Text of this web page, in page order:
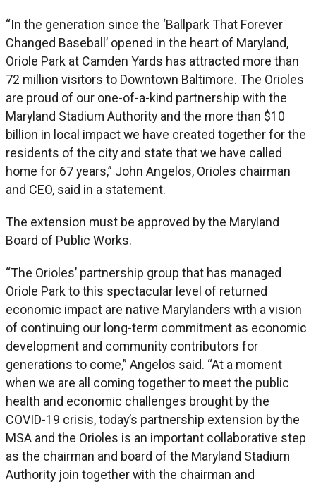
“In the generation since the ‘Ballpark That Forever
Changed Baseball’ opened in the heart of Maryland,
Oriole Park at Camden Yards has attracted more than
72 million visitors to Downtown Baltimore. The Orioles
are proud of our one-of-a-kind partnership with the
Maryland Stadium Authority and the more than $10
billion in local impact we have created together for the
residents of the city and state that we have called
home for 67 years,” John Angelos, Orioles chairman
and CEO, said in a statement.
The extension must be approved by the Maryland
Board of Public Works.
“The Orioles’ partnership group that has managed
Oriole Park to this spectacular level of returned
economic impact are native Marylanders with a vision
of continuing our long-term commitment as economic
development and community contributors for
generations to come,” Angelos said. “At a moment
when we are all coming together to meet the public
health and economic challenges brought by the
COVID-19 crisis, today’s partnership extension by the
MSA and the Orioles is an important collaborative step
as the chairman and board of the Maryland Stadium
Authority join together with the chairman and